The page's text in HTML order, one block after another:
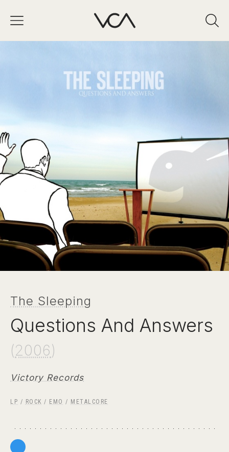
The Sleeping
Questions And Answers
(2006)
Victory Records
LP / ROCK / EMO / METALCORE